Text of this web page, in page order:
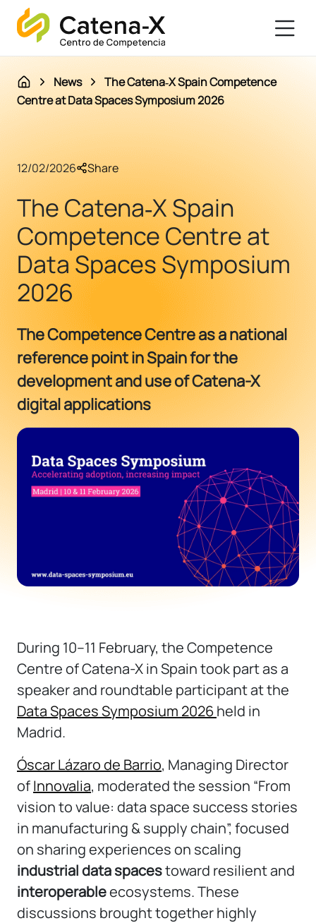
News
The Catena‑X Spain Competence
Centre at Data Spaces Symposium 2026
12/02/2026 Share
The Catena‑X Spain
Competence Centre at
Data Spaces Symposium
2026
The Competence Centre as a national
reference point in Spain for the
development and use of Catena-X
digital applications
During 10–11 February, theCompetence
Centreof Catena-X in Spain took part as a
speaker and roundtable participant at the
Data Spaces Symposium 2026held in
Madrid.
Óscar Lázaro de Barrio, Managing Director
ofInnovalia, moderated the session “From
vision to value: data space success stories
in manufacturing & supply chain”, focused
on sharing experiences on scaling
industrial data spacestoward resilient and
interoperableecosystems. These
discussions brought together highly